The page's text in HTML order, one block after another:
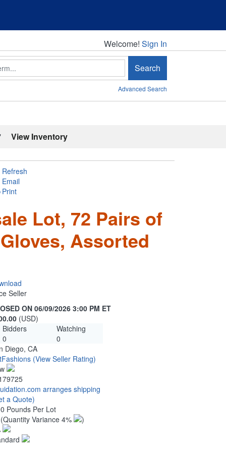
Welcome!
Welcome! Sign In
Search
Advanced Search
View Inventory
Refresh
Email
Print
Lot, 72 Pairs of
Assorted
Seller
ON 06/09/2026 3:00 PM ET
(USD)
Bidders
Watching
0
0
Diego, CA
(View Seller Rating)
arranges shipping
a Quote)
Pounds Per Lot
(Quantity Variance 4%
)